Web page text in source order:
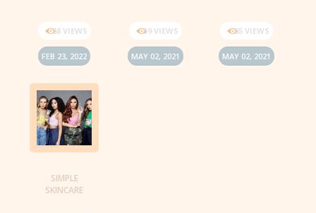
68 VIEWS
FEB 23, 2022
59 VIEWS
MAY 02, 2021
65 VIEWS
MAY 02, 2021
SIMPLE
SKINCARE